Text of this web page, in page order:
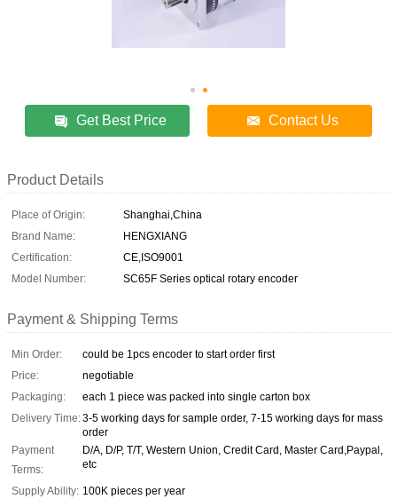
Get Best Price Contact Us
Product Details
Place of Origin:
Shanghai,China
Brand Name:
HENGXIANG
Certification:
CE,ISO9001
Model Number:
SC65F Series optical rotary encoder
Payment & Shipping Terms
Min Order:
could be 1pcs encoder to start order first
Price:
negotiable
Packaging:
each 1 piece was packed into single carton box
Delivery Time:3-5 working days for sample order, 7-15 working days for mass
order
Payment
Terms:
D/A, D/P, T/T, Western Union, Credit Card, Master Card,Paypal,
etc
Supply Ability: 100K pieces per year